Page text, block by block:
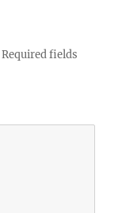
Required fields